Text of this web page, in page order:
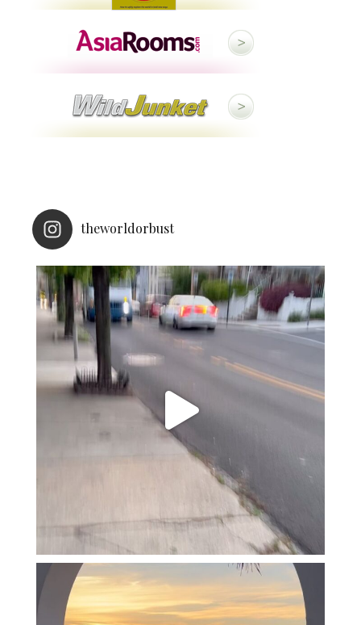
theworldorbust